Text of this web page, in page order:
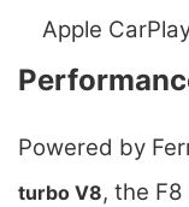
Apple
Powered by
turbo V8, the